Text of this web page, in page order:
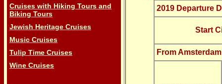
Cruises with Hiking Tours and
Biking Tours
Jewish Heritage Cruises
Music Cruises
Tulip Time Cruises
Wine Cruises
2019 Departure
Start
From Amsterdam